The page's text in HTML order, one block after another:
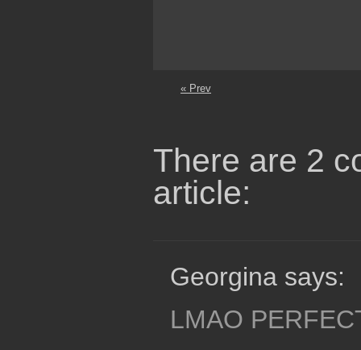
« Prev
There are 2
article:
Georgina says:
LMAO